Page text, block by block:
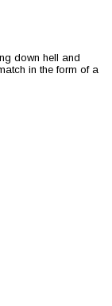
down hell and
in the form of a